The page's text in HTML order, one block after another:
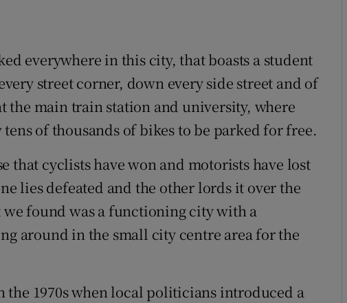
everywhere in this city, that boasts a student
street corner, down every side street and of
the main train station and university, where
of thousands of bikes to be parked for free.
that cyclists have won and motorists have lost
lies defeated and the other lords it over the
found was a functioning city with a
around in the small city centre area for the
the 1970s when local politicians introduced a